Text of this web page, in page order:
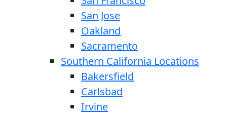
San Jose
Oakland
Sacramento
Southern California Locations
Bakersfield
Carlsbad
Irvine